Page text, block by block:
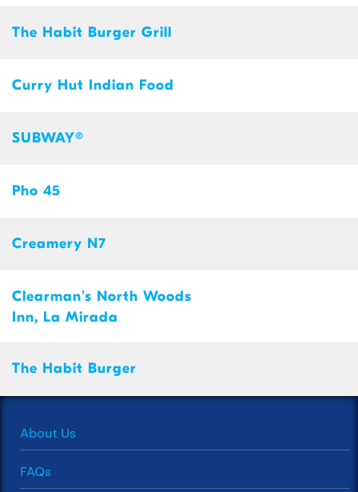
The Habit Burger Grill
Curry Hut Indian Food
SUBWAY®
Pho 45
Creamery N7
Clearman's North Woods
Inn, La Mirada
The Habit Burger
About Us
FAQs